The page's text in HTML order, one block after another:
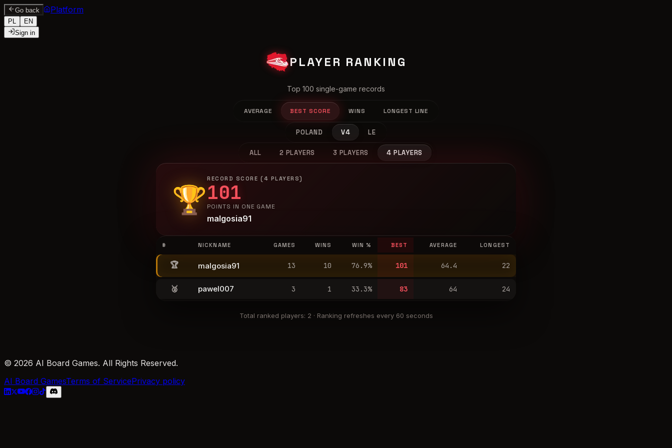
Go back Platform
PL
EN
Sign in
PLAYER RANKING
Top 100 single-game records
AVERAGE BEST SCORE WINS LONGEST LINE
POLAND V4 LE
ALL 2 PLAYERS 3 PLAYERS 4 PLAYERS
🏆
RECORD SCORE (4 PLAYERS)
101
POINTS IN ONE GAME
malgosia91
# NICKNAME GAMES WINS WIN % BEST AVERAGE LONGEST
🏆 malgosia91 13 10 76.9% 101 64.4 22
🥈 pawel007 3 1 33.3% 83 64 24
Total ranked players: 2 · Ranking refreshes every 60 seconds
© 2026 AI Board Games. All Rights Reserved.
AI Board GamesTerms of ServicePrivacy policy